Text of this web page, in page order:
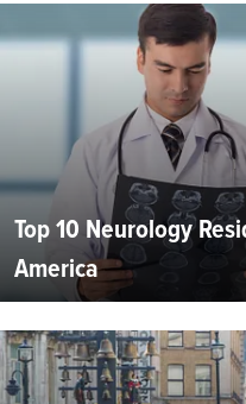
Top 10 Neurology
America